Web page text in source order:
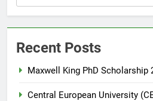
Recent Posts
Maxwell King PhD Scholarship
Central European University